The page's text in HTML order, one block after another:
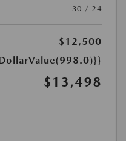
30 / 24
$12,500
$13,498